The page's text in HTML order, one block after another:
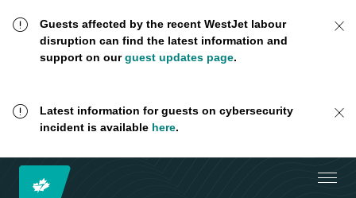
Guests affected by the recent WestJet labour
disruption can find the latest information and
support on ourguest updates page.
Latest information for guests on cybersecurity
incident is available here.